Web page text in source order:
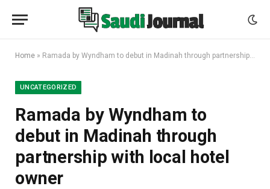
Home » Ramada by Wyndham to debut in Madinah through partnership with local hotel owner
UNCATEGORIZED
Ramada by Wyndham to
debut in Madinah through
partnership with local hotel
owner